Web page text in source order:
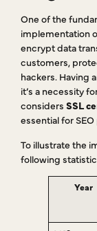
One of the
implementation
encrypt data
customers,
hackers. Having
it’s a necessity
considers SSL
essential for
To illustrate the
following
Year